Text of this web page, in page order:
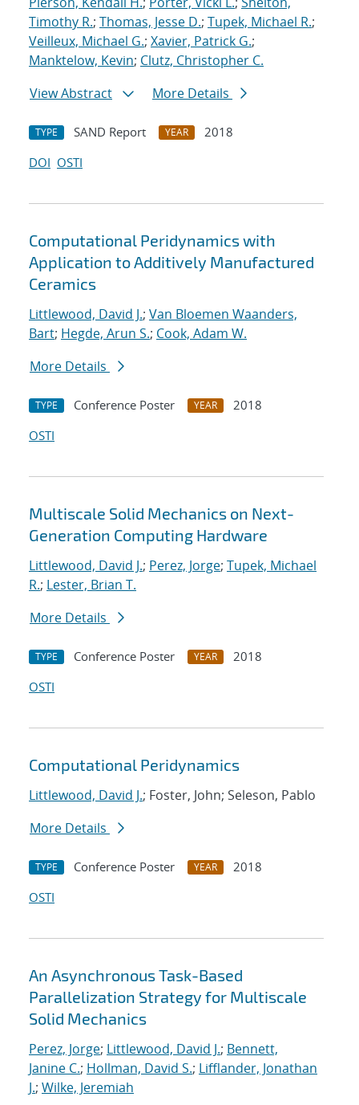
Timothy R.; Thomas, Jesse D.; Tupek, Michael R.;
Veilleux, Michael G.; Xavier, Patrick G.;
Manktelow, Kevin; Clutz, Christopher C.
View Abstract
More Details
TYPE SAND Report YEAR
2018
DOI OSTI
Computational Peridynamics with
Application to Additively Manufactured
Ceramics
Littlewood, David J.; Van Bloemen Waanders,
Bart; Hegde, Arun S.; Cook, Adam W.
More Details
TYPE Conference Poster YEAR
2018
OSTI
Multiscale Solid Mechanics on Next-
Generation Computing Hardware
Littlewood, David J.; Perez, Jorge; Tupek, Michael
R.; Lester, Brian T.
More Details
TYPE Conference Poster YEAR
2018
OSTI
Computational Peridynamics
Littlewood, David J.; Foster, John; Seleson, Pablo
More Details
TYPE Conference Poster YEAR
2018
OSTI
An Asynchronous Task-Based
Parallelization Strategy for Multiscale
Solid Mechanics
Perez, Jorge; Littlewood, David J.; Bennett,
Janine C.; Hollman, David S.; Lifflander, Jonathan
J.; Wilke, Jeremiah